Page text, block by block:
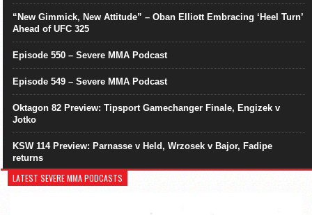
“New Gimmick, New Attitude” – Oban Elliott Embracing ‘Heel Turn’
Ahead of UFC 325
Episode 550 – Severe MMA Podcast
Episode 549 – Severe MMA Podcast
Oktagon 82 Preview: Tipsport Gamechanger Finale, Engizek v
Jotko
KSW 114 Preview: Parnasse v Held, Wrzosek v Bajor, Fadipe
returns
LATEST SEVERE MMA PODCASTS